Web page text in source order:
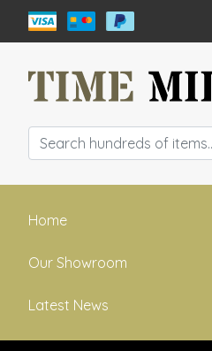
Home
Our Showroom
Latest News